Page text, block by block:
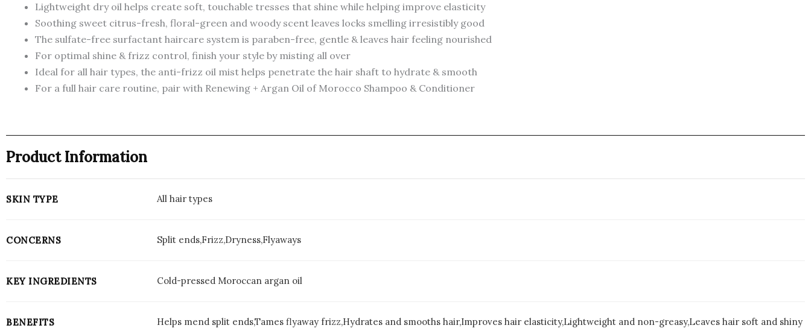
Lightweight dry oil helps create soft, touchable tresses that shine while helping improve elasticity
Soothing sweet citrus-fresh, floral-green and woody scent leaves locks smelling irresistibly good
The sulfate-free surfactant haircare system is paraben-free, gentle & leaves hair feeling nourished
For optimal shine & frizz control, finish your style by misting all over
Ideal for all hair types, the anti-frizz oil mist helps penetrate the hair shaft to hydrate & smooth
For a full hair care routine, pair with Renewing + Argan Oil of Morocco Shampoo & Conditioner
Product Information
SKIN TYPE All hair types
CONCERNS Split ends,Frizz,Dryness,Flyaways
KEY INGREDIENTS Cold-pressed Moroccan argan oil
BENEFITS Helps mend split ends,Tames flyaway frizz,Hydrates and smooths hair,Improves hair elasticity,Lightweight and non-greasy,Leaves hair soft and shiny